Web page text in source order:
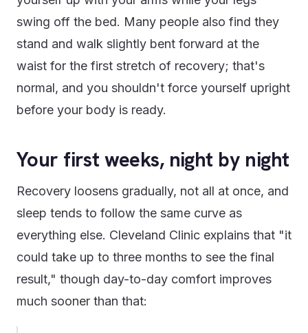
swing off the bed. Many people also find they
stand and walk slightly bent forward at the
waist for the first stretch of recovery; that's
normal, and you shouldn't force yourself upright
before your body is ready.
Your first weeks, night by night
Recovery loosens gradually, not all at once, and
sleep tends to follow the same curve as
everything else. Cleveland Clinic explains that "it
could take up to three months to see the final
result," though day-to-day comfort improves
much sooner than that: